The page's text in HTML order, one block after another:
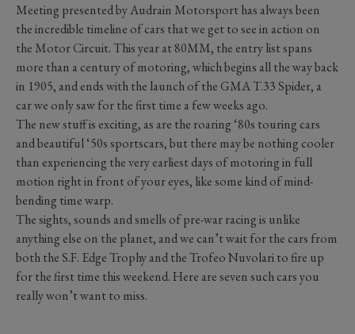
Meeting presented by Audrain Motorsport has always been
the incredible timeline of cars that we get to see in action on
the Motor Circuit. This year at 80MM, the entry list spans
more than a century of motoring, which begins all the way back
in 1905, and ends with the launch of the GMA T.33 Spider, a
car we only saw for the first time a few weeks ago.
The new stuff is exciting, as are the roaring ‘80s touring cars
and beautiful ‘50s sportscars, but there may be nothing cooler
than experiencing the very earliest days of motoring in full
motion right in front of your eyes, like some kind of mind-
bending time warp.
The sights, sounds and smells of pre-war racing is unlike
anything else on the planet, and we can’t wait for the cars from
both the S.F. Edge Trophy and the Trofeo Nuvolari to fire up
for the first time this weekend. Here are seven such cars you
really won’t want to miss.